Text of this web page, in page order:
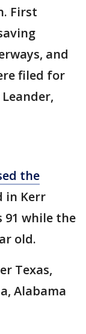
First
and
filed for
the
in Kerr
91 while the
old.
Texas,
Alabama